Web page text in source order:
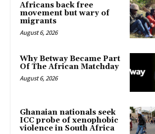
Africans back free
movement but wary of
migrants
August 6, 2026
Why Betway Became Part
Of The African Matchday
August 6, 2026
Ghanaian nationals seek
ICC probe of xenophobic
violence in South Africa